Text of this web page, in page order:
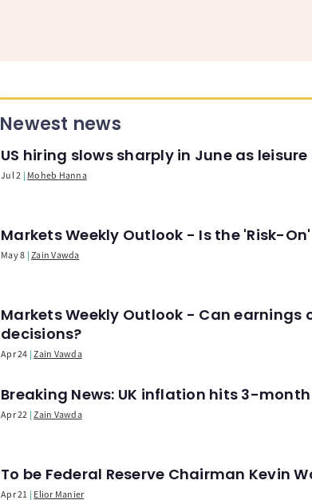
Newest news
US hiring slows sharply in June as
Jul 2 Moheb Hanna
Markets Weekly Outlook - Is the 'Risk-
May 8 Zain Vawda
Markets Weekly Outlook - Can
decisions?
Apr 24 Zain Vawda
Breaking News: UK inflation hits 3-
Apr 22 Zain Vawda
To be Federal Reserve Chairman Kevin
Apr 21 Elior Manier